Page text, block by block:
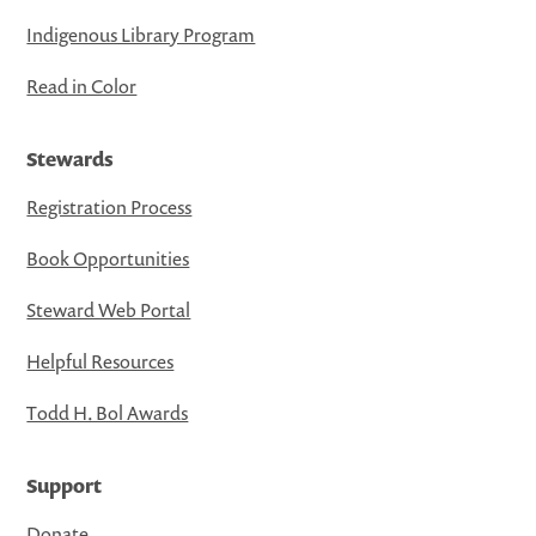
Indigenous Library Program
Read in Color
Stewards
Registration Process
Book Opportunities
Steward Web Portal
Helpful Resources
Todd H. Bol Awards
Support